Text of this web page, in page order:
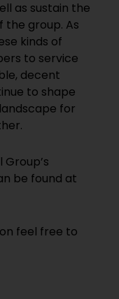
as sustain the
group. As
kinds of
to service
decent
to shape
for
be found at
feel free to